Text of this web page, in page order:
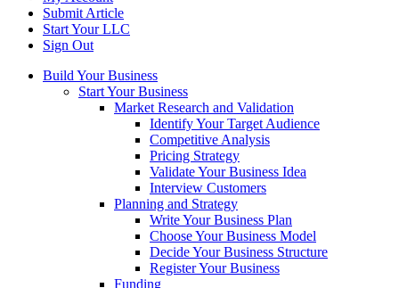
Submit Article
Start Your LLC
Sign Out
Build Your Business
Start Your Business
Market Research and Validation
Identify Your Target Audience
Competitive Analysis
Pricing Strategy
Validate Your Business Idea
Interview Customers
Planning and Strategy
Write Your Business Plan
Choose Your Business Model
Decide Your Business Structure
Register Your Business
Funding